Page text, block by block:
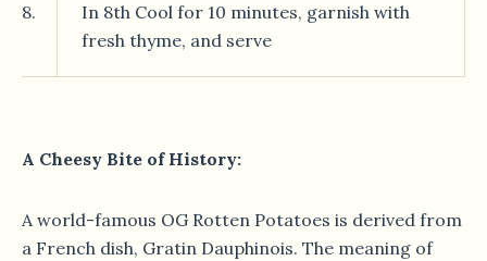
8.
In 8th Cool for 10 minutes, garnish with
fresh thyme, and serve
A Cheesy Bite of History:
A world-famous OG Rotten Potatoes is derived from
a French dish, Gratin Dauphinois. The meaning of